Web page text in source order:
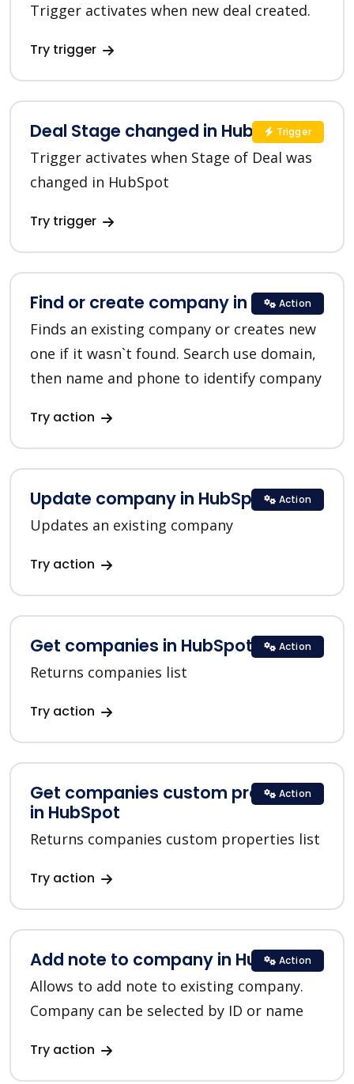
Trigger activates when new deal created.
Try trigger
Deal Stage changed in HubSpot
Trigger activates when Stage of Deal was
changed in HubSpot
Try trigger
Trigger
Find or create company in HubSpot
Finds an existing company or creates new
one if it wasn`t found. Search use domain,
then name and phone to identify company
Try action
Action
Update company in HubSpot
Updates an existing company
Try action
Action
Get companies in HubSpot
Returns companies list
Try action
Action
Get companies custom properties
in HubSpot
Returns companies custom properties list
Try action
Action
Add note to company in HubSpot
Allows to add note to existing company.
Company can be selected by ID or name
Try action
Action